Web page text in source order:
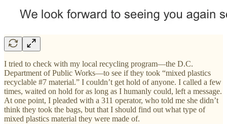
I tried to check with my local recycling program—the D.C.
Department of Public Works—to see if they took “mixed plastics
recyclable #7 material.” I couldn’t get hold of anyone. I called a few
times, waited on hold for as long as I humanly could, left a message.
At one point, I pleaded with a 311 operator, who told me she didn’t
think they took the bags, but that I should find out what type of
mixed plastics material they were made of.